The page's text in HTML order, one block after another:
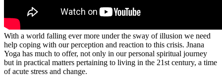
With a world falling ever more under the sway of illusion we need
help coping with our perception and reaction to this crisis. Jnana
Yoga has much to offer, not only in our personal spiritual journey
but in practical matters pertaining to living in the 21st century, a time
of acute stress and change.